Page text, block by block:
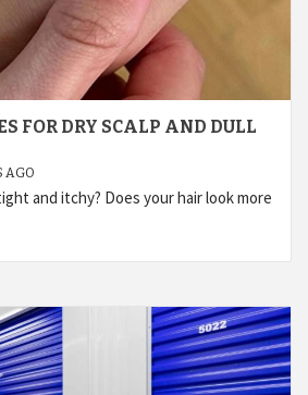
FOR DRY SCALP AND DULL
AGO
and itchy? Does your hair look more